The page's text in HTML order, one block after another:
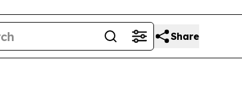
Share